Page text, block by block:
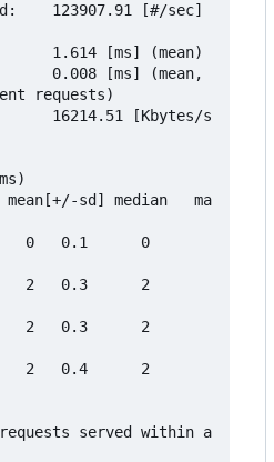
123907.91 [#/sec]
1.614 [ms] (mean)
0.008 [ms] (mean,
requests)
16214.51 [Kbytes/s
0   0.1      0
2   0.3      2
2   0.3      2
2   0.4      2
served within a